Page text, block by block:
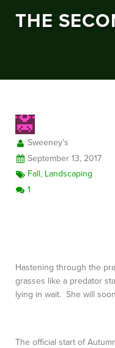
THE
Sweeney's
September 13, 2017
Fall, Landscaping
1
Hastening through the
grasses like a predator
lying in wait. She will
The official start of